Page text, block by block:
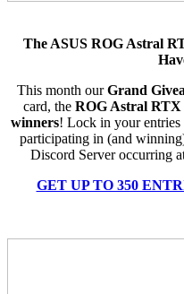
The ASUS ROG Astral
This month ourGrand
card, the ROG Astral RTX
winners! Lock in your entries
participating in (and
Discord Server occurring
GET UP TO 350